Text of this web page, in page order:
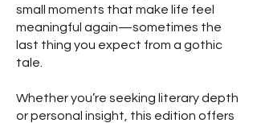
small moments that make life feel
meaningful again—sometimes the
last thing you expect from a gothic
tale.
Whether you’re seeking literary depth
or personal insight, this edition offers